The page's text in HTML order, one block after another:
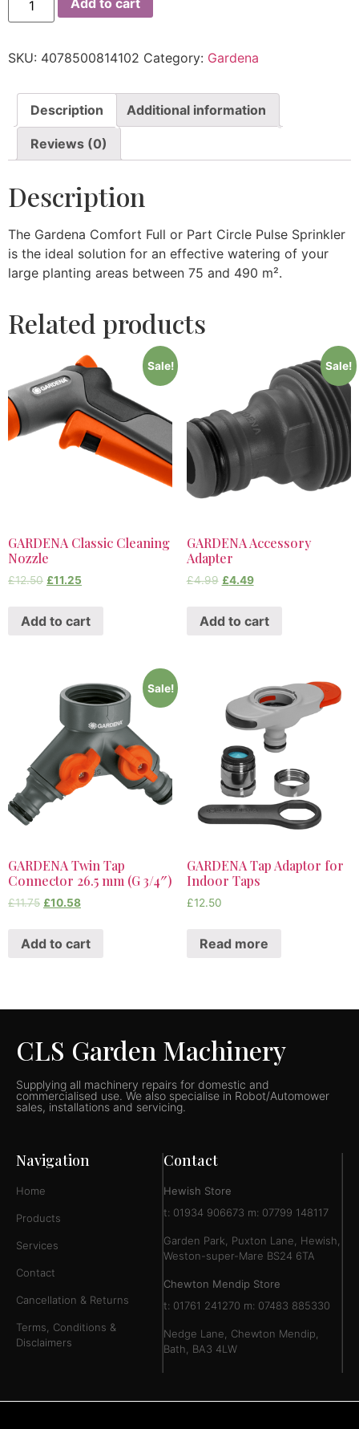
SKU: 4078500814102 Category: Gardena
Description Additional information
Reviews (0)
Description
The Gardena Comfort Full or Part Circle Pulse Sprinkler
is the ideal solution for an effective watering of your
large planting areas between 75 and 490 m².
Related products
Sale!
GARDENA Classic Cleaning
Nozzle
£12.50 £11.25
Add to cart
Sale!
GARDENA Accessory
Adapter
£4.99 £4.49
Add to cart
Sale!
GARDENA Twin Tap
Connector 26.5 mm (G 3/4″)
£11.75 £10.58
Add to cart
GARDENA Tap Adaptor for
Indoor Taps
£12.50
Read more
CLS Garden Machinery
Supplying all machinery repairs for domestic and
commercialised use. We also specialise in Robot/Automower
sales, installations and servicing.
Navigation
Home
Products
Services
Contact
Cancellation & Returns
Terms, Conditions &
Disclaimers
Contact
Hewish Store
t: 01934 906673 m: 07799 148117
Garden Park, Puxton Lane, Hewish,
Weston-super-Mare BS24 6TA
Chewton Mendip Store
t: 01761 241270 m: 07483 885330
Nedge Lane, Chewton Mendip,
Bath, BA3 4LW